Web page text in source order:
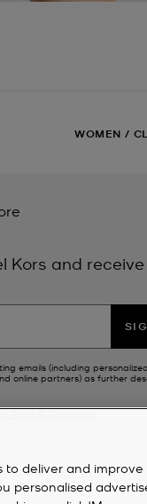
WOMEN /
and receive
emails (including personalized
online partners) as further
Terms & Conditions.
deliver and
personalised